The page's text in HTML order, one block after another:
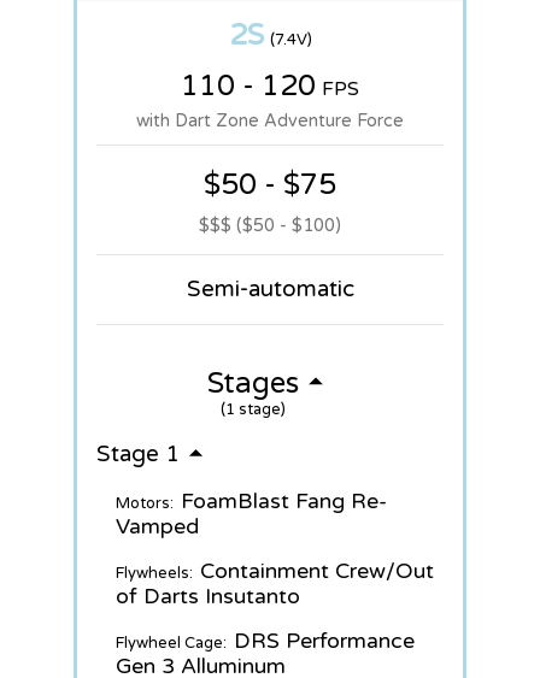
2S (7.4V)
110 - 120 FPS
with Dart Zone Adventure Force
$50 - $75
$$$ ($50 - $100)
Semi-automatic
Stages
(1 stage)
Stage 1
Motors: FoamBlast Fang Re-
Vamped
Flywheels: Containment Crew/Out
of Darts Insutanto
Flywheel Cage: DRS Performance
Gen 3 Alluminum